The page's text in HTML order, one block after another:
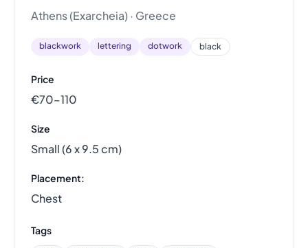
Athens (Exarcheia) · Greece
blackwork lettering dotwork black
Price
€70–110
Size
Small (6 x 9.5 cm)
Placement:
Chest
Tags